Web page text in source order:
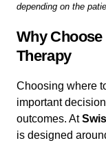
depending on the
Why
Therapy
Choosing where
important
outcomes. At
is designed